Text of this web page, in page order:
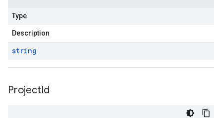
Type
Description
string
ProjectId